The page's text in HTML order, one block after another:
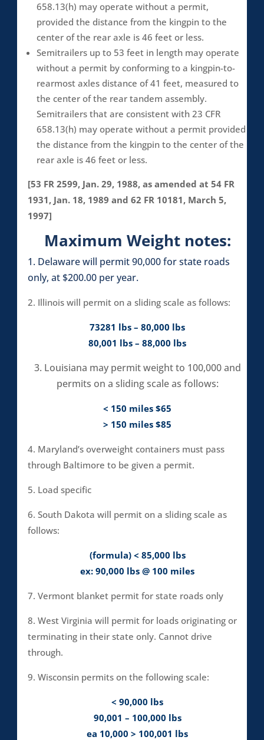
658.13(h) may operate without a permit,
provided the distance from the kingpin to the
center of the rear axle is 46 feet or less.
Semitrailers up to 53 feet in length may operate
without a permit by conforming to a kingpin-to-
rearmost axles distance of 41 feet, measured to
the center of the rear tandem assembly.
Semitrailers that are consistent with 23 CFR
658.13(h) may operate without a permit provided
the distance from the kingpin to the center of the
rear axle is 46 feet or less.
[53 FR 2599, Jan. 29, 1988, as amended at 54 FR
1931, Jan. 18, 1989 and 62 FR 10181, March 5,
1997]
Maximum Weight notes:
1. Delaware will permit 90,000 for state roads
only, at $200.00 per year.
2. Illinois will permit on a sliding scale as follows:
73281 lbs – 80,000 lbs
80,001 lbs – 88,000 lbs
3. Louisiana may permit weight to 100,000 and
permits on a sliding scale as follows:
< 150 miles $65
> 150 miles $85
4. Maryland’s overweight containers must pass
through Baltimore to be given a permit.
5. Load specific
6. South Dakota will permit on a sliding scale as
follows:
(formula) < 85,000 lbs
ex: 90,000 lbs @ 100 miles
7. Vermont blanket permit for state roads only
8. West Virginia will permit for loads originating or
terminating in their state only. Cannot drive
through.
9. Wisconsin permits on the following scale:
< 90,000 lbs
90,001 – 100,000 lbs
ea 10,000 > 100,001 lbs